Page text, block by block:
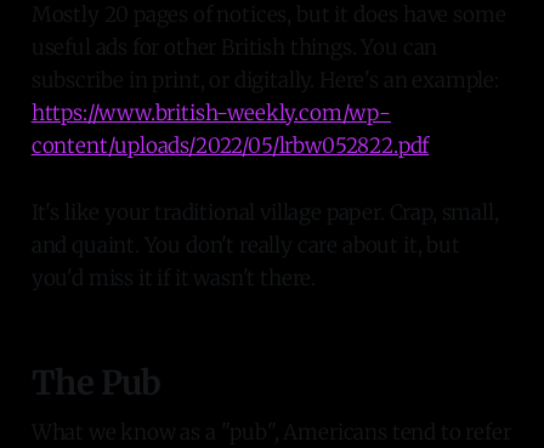
Mostly 20 pages of notices, but it does have some
useful ads for other British things. You can
subscribe in print, or digitally. Here's an example:
https://www.british-weekly.com/wp-
content/uploads/2022/05/lrbw052822.pdf
It's like your traditional village paper. Crap, small,
and quaint. You don't really care about it, but
you'd miss it if it wasn't there.
The Pub
What we know as a "pub", Americans tend to refer